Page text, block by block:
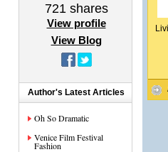
721shares
View profile
View Blog
Author's Latest Articles
Oh So Dramatic
Venice Film Festival
Fashion